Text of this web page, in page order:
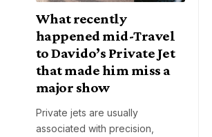
What recently
happened mid-Travel
to Davido’s Private Jet
that made him miss a
major show
Private jets are usually
associated with precision,